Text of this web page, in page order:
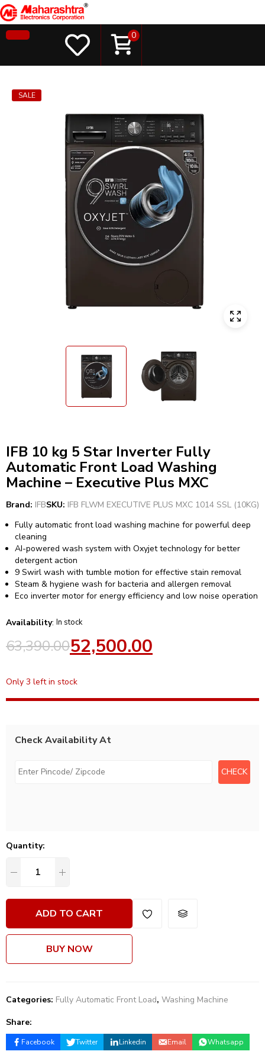
0
SALE
IFB 10 kg 5 Star Inverter Fully
Automatic Front Load Washing
Machine – Executive Plus MXC
Brand: IFBSKU: IFB FLWM EXECUTIVE PLUS MXC 1014 SSL (10KG)
Fully automatic front load washing machine for powerful deep
cleaning
AI-powered wash system with Oxyjet technology for better
detergent action
9 Swirl wash with tumble motion for effective stain removal
Steam & hygiene wash for bacteria and allergen removal
Eco inverter motor for energy efficiency and low noise operation
Availability: In stock
63,390.0052,500.00
Only 3 left in stock
Check Availability At
Quantity:
ADD TO CART
BUY NOW
Categories: Fully Automatic Front Load, Washing Machine
Share:
Facebook Twitter Linkedin Email Whatsapp